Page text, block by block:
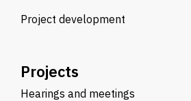
Project development
Projects
Hearings and meetings